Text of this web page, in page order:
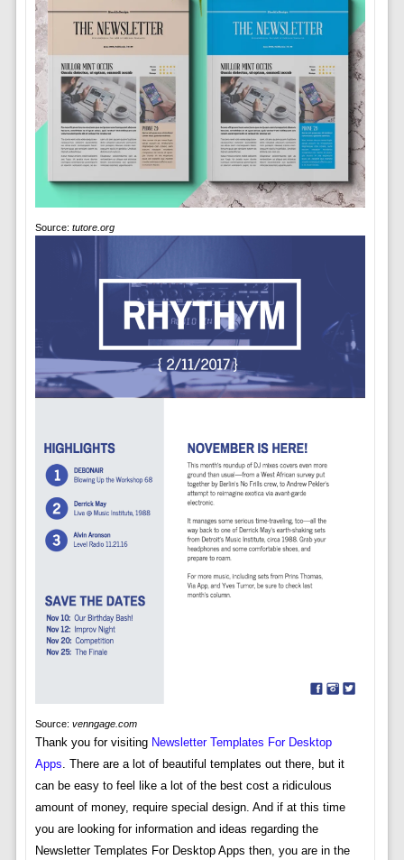
Source: tutore.org
Source: venngage.com
Thank you for visiting Newsletter Templates For Desktop
Apps . There are a lot of beautiful templates out there, but it
can be easy to feel like a lot of the best cost a ridiculous
amount of money, require special design. And if at this time
you are looking for information and ideas regarding the
Newsletter Templates For Desktop Apps then, you are in the